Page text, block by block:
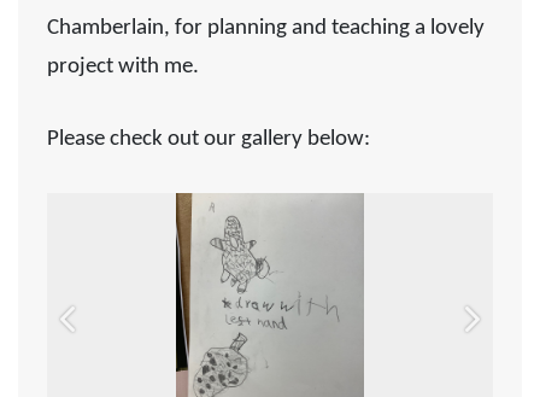
Chamberlain, for planning and teaching a lovely
project with me.
Please check out our gallery below:
Previous Next